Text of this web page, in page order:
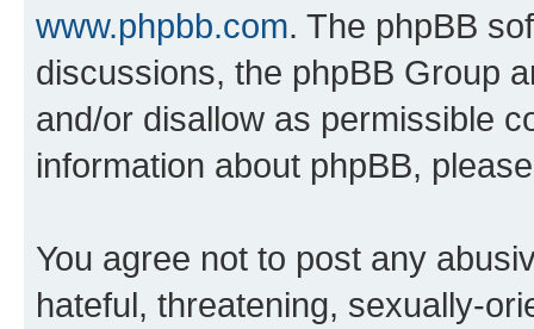
www.phpbb.com. The phpBB
discussions, the phpBB Group
and/or disallow as permissible
information about phpBB,
You agree not to post any
hateful, threatening, sexually-